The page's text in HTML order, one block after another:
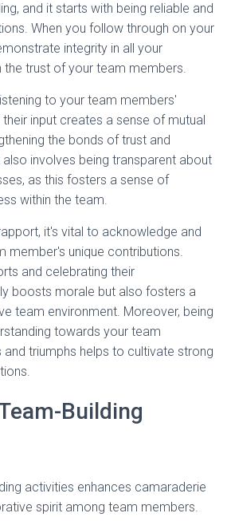
and it starts with being reliable and
When you follow through on your
integrity in all your
the trust of your team members.
to your team members'
input creates a sense of mutual
the bonds of trust and
involves being transparent about
as this fosters a sense of
within the team.
it's vital to acknowledge and
member's unique contributions.
and celebrating their
boosts morale but also fosters a
team environment. Moreover, being
towards your team
triumphs helps to cultivate strong
Building
activities enhances camaraderie
spirit among team members.